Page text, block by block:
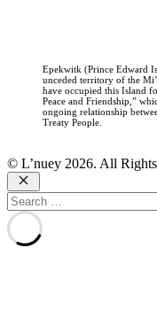
Epekwitk (Prince Edward
unceded territory of the
have occupied this Island
Peace and Friendship,”
ongoing relationship
Treaty People.
© L’nuey 2026. All
Close
Search
for: